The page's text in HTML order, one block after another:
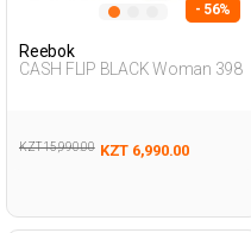
- 56%
Reebok
CASH FLIP BLACK Woman 398
KZT 15,990.00 KZT 6,990.00